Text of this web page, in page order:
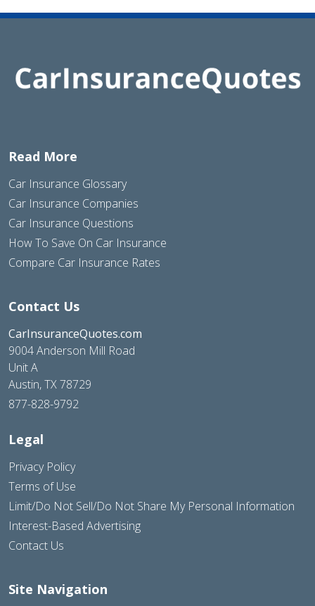
Read More
Car Insurance Glossary
Car Insurance Companies
Car Insurance Questions
How To Save On Car Insurance
Compare Car Insurance Rates
Contact Us
CarInsuranceQuotes.com
9004 Anderson Mill Road
Unit A
Austin, TX 78729
877-828-9792
Legal
Privacy Policy
Terms of Use
Limit/Do Not Sell/Do Not Share My Personal Information
Interest-Based Advertising
Contact Us
Site Navigation